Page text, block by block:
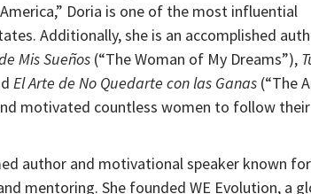
Doria is one of the most influential
Additionally, she is an accomplished
Mis Sueños (“The Woman of My Dreams”),
El Arte de No Quedarte con las Ganas (“The
motivated countless women to follow their
author and motivational speaker known
mentoring. She founded WE Evolution, a